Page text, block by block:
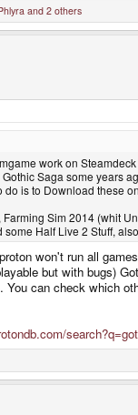
and 2 others
work on
Saga some years
do is to Download these
Farming Sim 2014 (whit
Half Live 2 Stuff,
won't run all
but with bugs)
You can check which